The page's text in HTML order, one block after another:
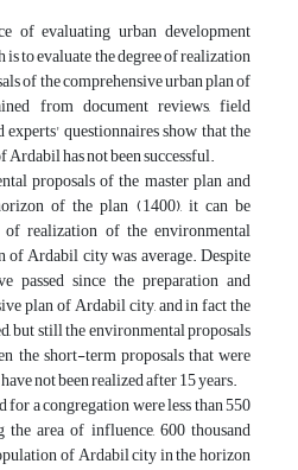
of evaluating urban development
is to evaluate the degree of realization
of the comprehensive urban plan of
from document reviews, field
questionnaires show that the
has not been successful.
proposals of the master plan and
of the plan (1400), it can be
realization of the environmental
of Ardabil city was average. Despite
passed since the preparation and
plan of Ardabil city, and in fact the
but still the environmental proposals
the short-term proposals that were
not been realized after 15 years.
for a congregation were less than 550
area of influence, 600 thousand
of Ardabil city in the horizon